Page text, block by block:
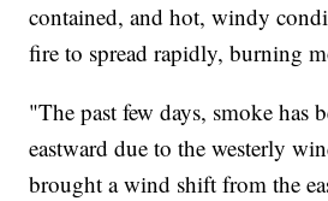
contained, and hot, windy
fire to spread rapidly, burning
"The past few days, smoke has
eastward due to the westerly
brought a wind shift from the